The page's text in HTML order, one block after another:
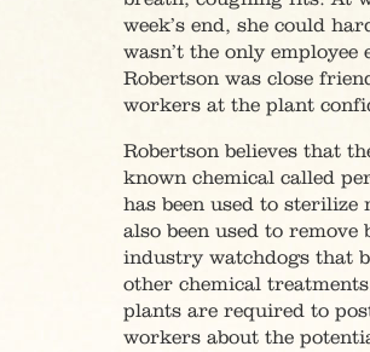
week’s end, she could
wasn’t the only
Robertson was close
workers at the plant
Robertson believes that
known chemical called
has been used to
also been used to
industry watchdogs that
other chemical
plants are required to
workers about the